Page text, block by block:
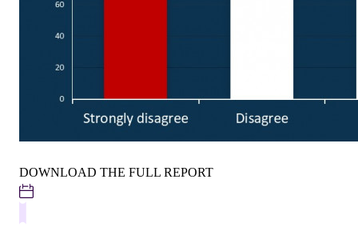
DOWNLOAD THE FULL REPORT